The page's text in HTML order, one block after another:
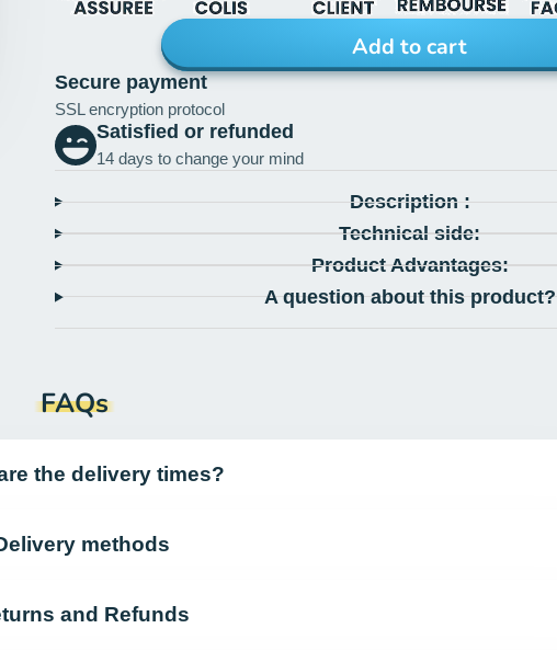
Add to cart
Secure payment
SSL encryption protocol
Satisfied or refunded
14 days to change your mind
Description :
Technical side:
Product Advantages:
A question about this product?
FAQs
the delivery times?
methods
and Refunds